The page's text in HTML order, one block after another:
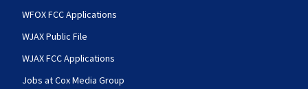
WFOX FCC Applications
WJAX Public File
WJAX FCC Applications
Jobs at Cox Media Group